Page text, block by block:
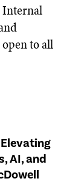
Internal
to all
AI, and